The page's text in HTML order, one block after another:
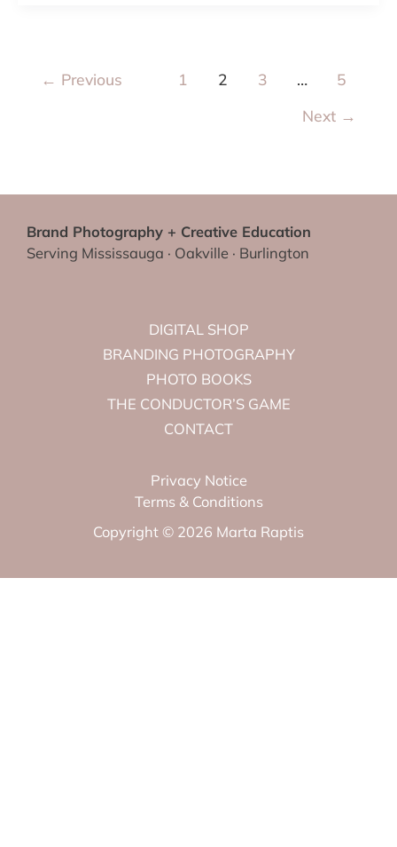
← Previous 1 2 3 …
5
Next →
Brand Photography + Creative Education
Serving Mississauga · Oakville · Burlington
DIGITAL SHOP
BRANDING PHOTOGRAPHY
PHOTO BOOKS
THE CONDUCTOR’S GAME
CONTACT
Privacy Notice
Terms & Conditions
Copyright © 2026 Marta Raptis